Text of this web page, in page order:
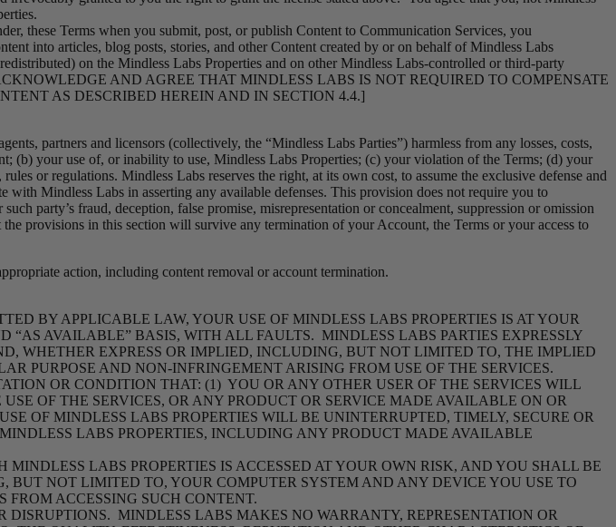
these Terms when you submit, post, or publish Content to Communication Services, you
into articles, blog posts, stories, and other Content created by or on behalf of Mindless Labs
on the Mindless Labs Properties and on other Mindless Labs-controlled or third-party
AND AGREE THAT MINDLESS LABS IS NOT REQUIRED TO COMPENSATE
AS DESCRIBED HEREIN AND IN SECTION 4.4.]
partners and licensors (collectively, the “Mindless Labs Parties”) harmless from any losses, costs,
(b) your use of, or inability to use, Mindless Labs Properties; (c) your violation of the Terms; (d) your
or regulations. Mindless Labs reserves the right, at its own cost, to assume the exclusive defense and
Mindless Labs in asserting any available defenses. This provision does not require you to
party’s fraud, deception, false promise, misrepresentation or concealment, suppression or omission
provisions in this section will survive any termination of your Account, the Terms or your access to
action, including content removal or account termination.
BY APPLICABLE LAW, YOUR USE OF MINDLESS LABS PROPERTIES IS AT YOUR
“AS AVAILABLE” BASIS, WITH ALL FAULTS. MINDLESS LABS PARTIES EXPRESSLY
WHETHER EXPRESS OR IMPLIED, INCLUDING, BUT NOT LIMITED TO, THE IMPLIED
PURPOSE AND NON-INFRINGEMENT ARISING FROM USE OF THE SERVICES.
OR CONDITION THAT: (1) YOU OR ANY OTHER USER OF THE SERVICES WILL
OF THE SERVICES, OR ANY PRODUCT OR SERVICE MADE AVAILABLE ON OR
OF MINDLESS LABS PROPERTIES WILL BE UNINTERRUPTED, TIMELY, SECURE OR
LABS PROPERTIES, INCLUDING ANY PRODUCT MADE AVAILABLE
MINDLESS LABS PROPERTIES IS ACCESSED AT YOUR OWN RISK, AND YOU SHALL BE
BUT NOT LIMITED TO, YOUR COMPUTER SYSTEM AND ANY DEVICE YOU USE TO
FROM ACCESSING SUCH CONTENT.
MINDLESS LABS MAKES NO WARRANTY, REPRESENTATION OR